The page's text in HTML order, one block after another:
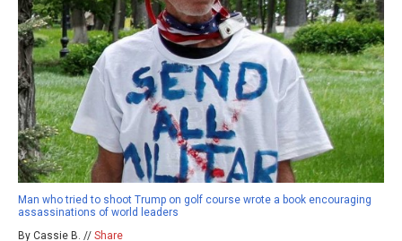
Man who tried to shoot Trump on golf course wrote a book encouraging
assassinations of world leaders
By Cassie B. // Share